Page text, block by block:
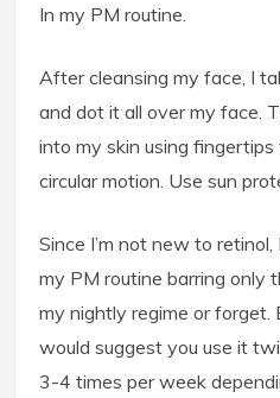
In my PM routine.
After cleansing my face, I
and dot it all over my face.
into my skin using
circular motion. Use sun
Since I’m not new to
my PM routine barring only
my nightly regime or forget.
would suggest you use it
3-4 times per week